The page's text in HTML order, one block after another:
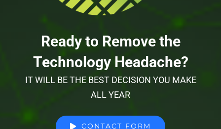
Ready to Remove the
Technology Headache?
IT WILL BE THE BEST DECISION YOU MAKE
ALL YEAR
CONTACT FORM